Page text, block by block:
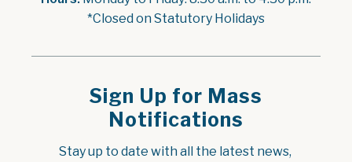
*Closed on Statutory Holidays
Sign Up for Mass
Notifications
Stay up to date with all the latest news,